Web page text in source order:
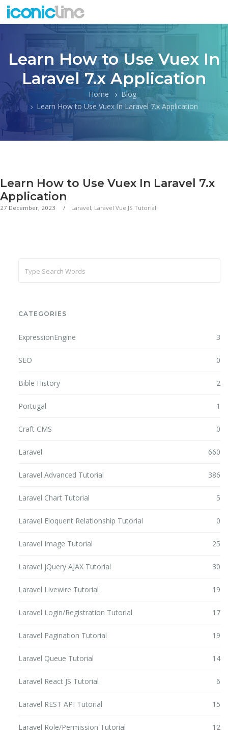
Learn How to Use Vuex In
Laravel 7.x Application
Home
Blog
Learn How to Use Vuex In Laravel 7.x Application
Learn How to Use Vuex In Laravel 7.x
Application
27 December, 2023 Laravel, Laravel Vue JS Tutorial
CATEGORIES
ExpressionEngine 3
SEO 0
Bible History 2
Portugal 1
Craft CMS 0
Laravel 660
Laravel Advanced Tutorial 386
Laravel Chart Tutorial 5
Laravel Eloquent Relationship Tutorial 0
Laravel Image Tutorial 25
Laravel jQuery AJAX Tutorial 30
Laravel Livewire Tutorial 19
Laravel Login/Registration Tutorial 17
Laravel Pagination Tutorial 19
Laravel Queue Tutorial 14
Laravel React JS Tutorial 6
Laravel REST API Tutorial 15
Laravel Role/Permission Tutorial 12